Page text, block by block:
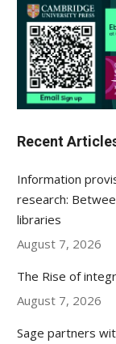
Recent
Information
research:
libraries
August 7, 2026
The Rise of
August 7, 2026
Sage partners